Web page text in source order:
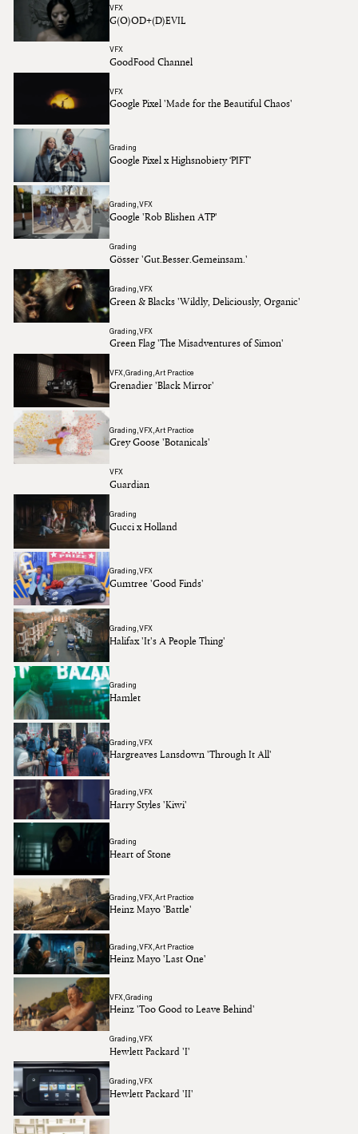
VFX
G(O)OD+(D)EVIL
VFX
GoodFood Channel
VFX
Google Pixel 'Made for the Beautiful Chaos'
Grading
Google Pixel x Highsnobiety ‘PIFT’
Grading VFX
Google 'Rob Blishen ATP'
Grading
Gösser 'Gut.Besser.Gemeinsam.'
Grading VFX
Green & Blacks 'Wildly, Deliciously, Organic'
Grading VFX
Green Flag 'The Misadventures of Simon'
VFX Grading Art Practice
Grenadier 'Black Mirror'
Grading VFX Art Practice
Grey Goose 'Botanicals'
VFX
Guardian
Grading
Gucci x Holland
Grading VFX
Gumtree 'Good Finds'
Grading VFX
Halifax 'It's A People Thing'
Grading
Hamlet
Grading VFX
Hargreaves Lansdown 'Through It All'
Grading VFX
Harry Styles 'Kiwi'
Grading
Heart of Stone
Grading VFX Art Practice
Heinz Mayo 'Battle'
Grading VFX Art Practice
Heinz Mayo 'Last One'
VFX Grading
Heinz 'Too Good to Leave Behind'
Grading VFX
Hewlett Packard 'I'
Grading VFX
Hewlett Packard 'II'